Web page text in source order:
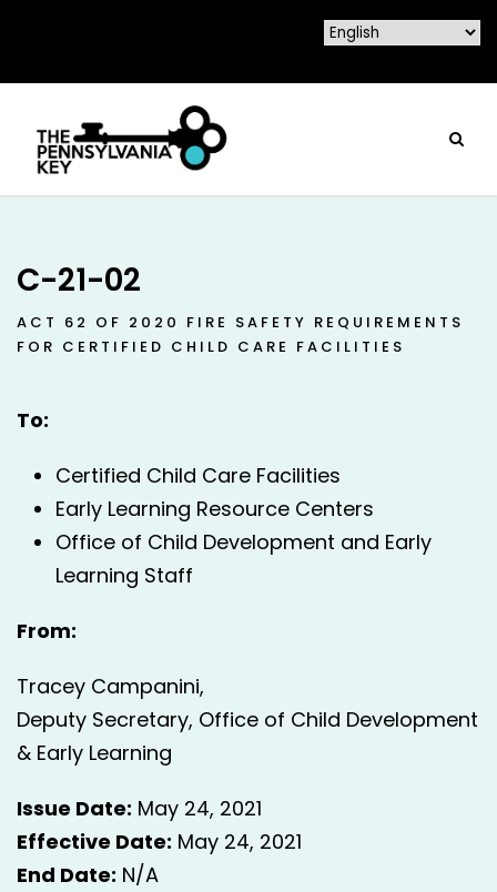
C-21-02
ACT 62 OF 2020 FIRE SAFETY REQUIREMENTS
FOR CERTIFIED CHILD CARE FACILITIES
To:
Certified Child Care Facilities
Early Learning Resource Centers
Office of Child Development and Early
Learning Staff
From:
Tracey Campanini,
Deputy Secretary, Office of Child Development
& Early Learning
Issue Date: May 24, 2021
Effective Date: May 24, 2021
End Date: N/A